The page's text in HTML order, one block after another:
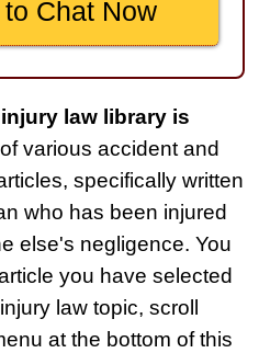
Collision
Fall
Product
Chat Now
law library is
of various accident and
specifically written
who has been injured
else's negligence. You
you have selected
law topic, scroll
at the bottom of this